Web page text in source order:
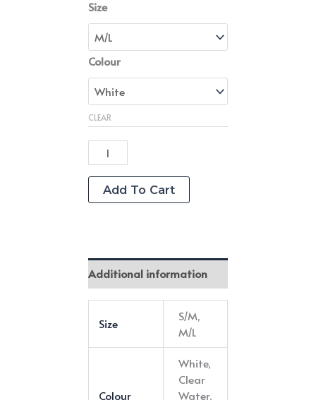
Size
Colour
CLEAR
"Put
A
Spring
Length
Grip
quantity
Add To Cart
Additional information
Size
S/M,
M/L
Colour
White,
Clear
Water,